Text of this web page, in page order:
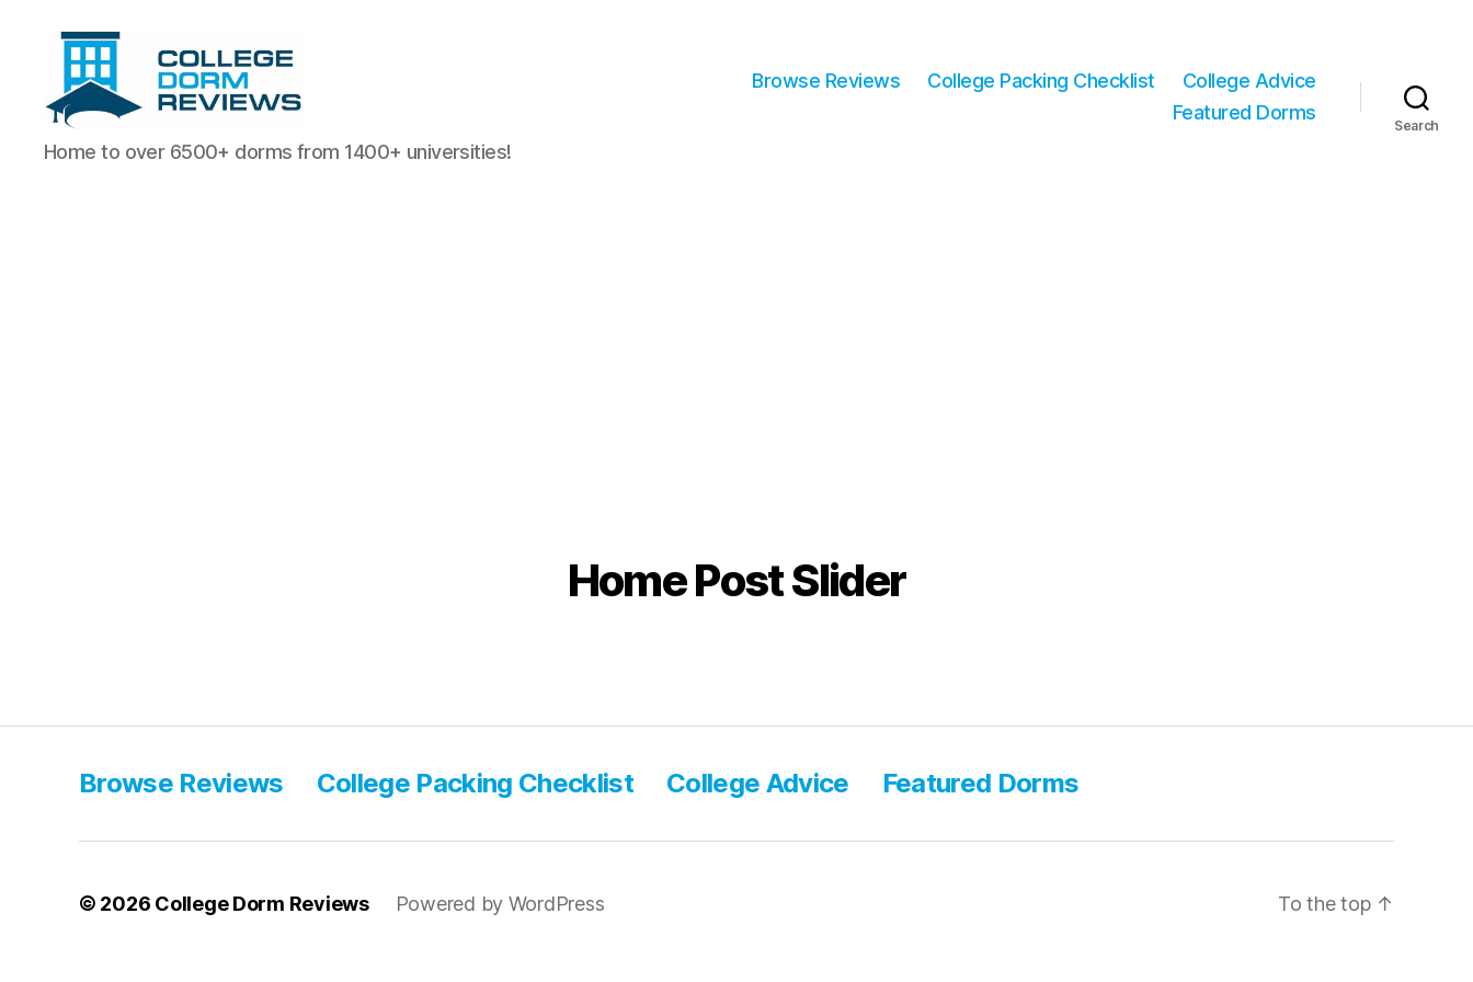
College
Dorm
Home to over 6500+ dorms from 1400+ universities!
Browse Reviews College Packing Checklist
College Advice
Featured Dorms
Search
Home Post Slider
Browse Reviews College Packing Checklist College Advice Featured Dorms
© 2026 College Dorm Reviews Powered by WordPress To the top ↑